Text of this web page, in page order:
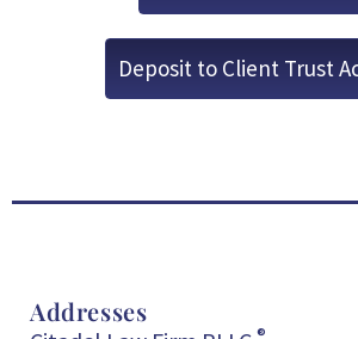
Deposit to Client Trust
Addresses
®